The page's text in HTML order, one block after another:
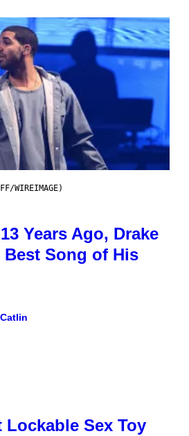
WIREIMAGE)
Years Ago, Drake
Best Song of His
Lockable Sex Toy